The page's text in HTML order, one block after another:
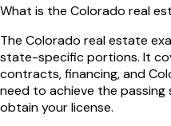
What is the Colorado real
The Colorado real estate
state-specific portions. It
contracts, financing, and
need to achieve the
obtain your license.